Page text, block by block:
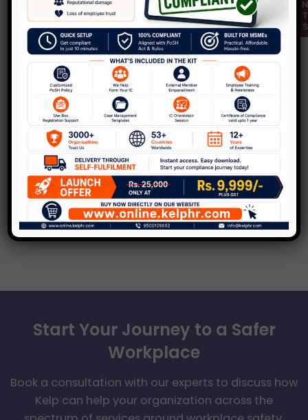
,POSH
KelpHR hosts India’s first-ever PoSH
Awards Ceremony
Leave a Comment Blog,POSH/ Kelp
KelpHR’s forte has always been – building
safe and inclusive workplaces. As subject-
matters experts on the prevention of Sexual
Harassment,
Start Your Journey to a Safer
Workplace
Book a consultation with our experts to discuss how
Kelp can help your organization across the